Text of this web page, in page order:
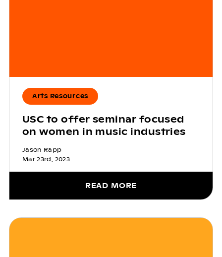
Arts Resources
USC to offer seminar focused
on women in music industries
Jason Rapp
Mar 23rd, 2023
READ MORE